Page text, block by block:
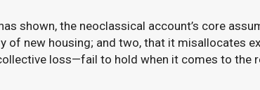
shown, the neoclassical account’s core
of new housing; and two, that it misallocates
loss—fail to hold when it comes to the